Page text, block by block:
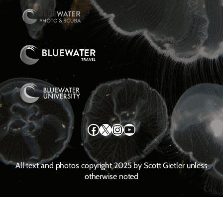
Facebook X InstagramYouTube
All text and photos copyright 2025 by Scott Gietler unless
otherwise noted